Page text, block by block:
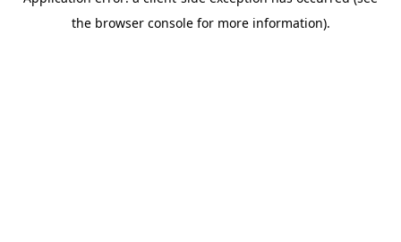
the browser console for more information).